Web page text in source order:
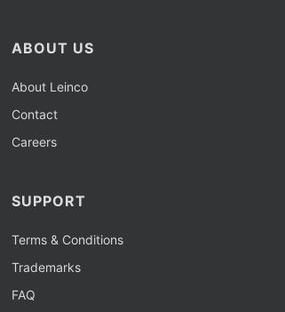
ABOUT US
About Leinco
Contact
Careers
SUPPORT
Terms & Conditions
Trademarks
FAQ